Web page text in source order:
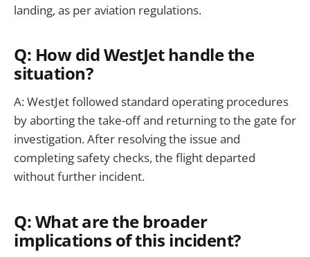
landing, as per aviation regulations.
Q: How did WestJet handle the
situation?
A: WestJet followed standard operating procedures
by aborting the take-off and returning to the gate for
investigation. After resolving the issue and
completing safety checks, the flight departed
without further incident.
Q: What are the broader
implications of this incident?